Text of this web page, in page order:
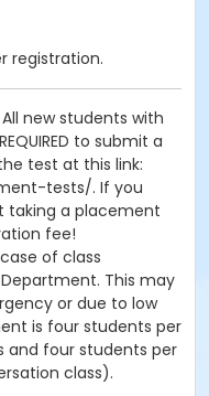
registration.
new students with
to submit a
test at this link:
tests/. If you
taking a placement
fee!
of class
This may
or due to low
is four students per
and four students per
class).